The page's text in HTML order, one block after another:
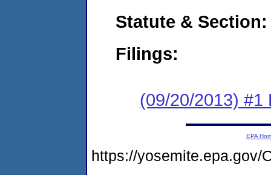
Statute & Section:
Filings:
(09/20/2013) #1
EPA
https://yosemite.epa.gov/